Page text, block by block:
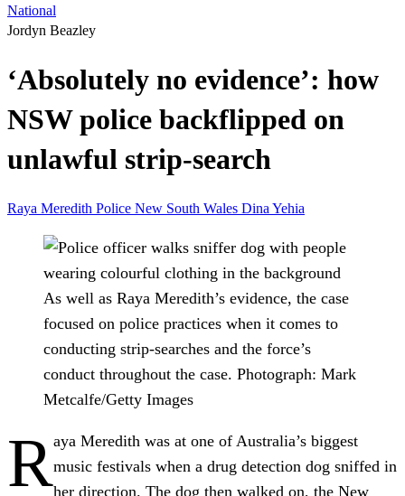
National
Jordyn Beazley
‘Absolutely no evidence’: how
NSW police backflipped on
unlawful strip-search
Raya Meredith Police New South Wales Dina Yehia
As well as Raya Meredith’s evidence, the case
focused on police practices when it comes to
conducting strip-searches and the force’s
conduct throughout the case. Photograph: Mark
Metcalfe/Getty Images
Raya Meredith was at one of Australia’s biggest
music festivals when a drug detection dog sniffed in
her direction. The dog then walked on, the New